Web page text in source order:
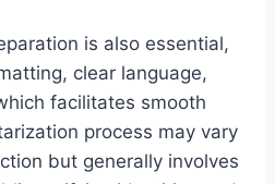
is also essential,
clear language,
facilitates smooth
process may vary
but generally involves